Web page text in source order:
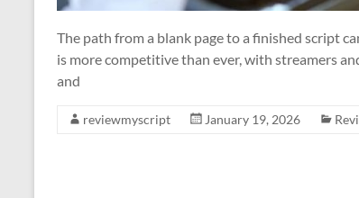
The path from a blank page to a finished script
is more competitive than ever, with streamers
and
reviewmyscript January 19, 2026